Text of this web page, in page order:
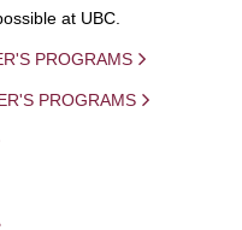
at UBC.
PROGRAMS
PROGRAMS